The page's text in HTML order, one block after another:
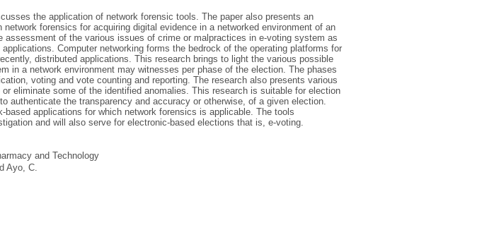
the application of network forensic tools. The paper also presents an
forensics for acquiring digital evidence in a networked environment of an
of the various issues of crime or malpractices in e-voting system as
Computer networking forms the bedrock of the operating platforms for
distributed applications. This research brings to light the various possible
in a network environment may witnesses per phase of the election. The phases
voting and vote counting and reporting. The research also presents various
eliminate some of the identified anomalies. This research is suitable for election
authenticate the transparency and accuracy or otherwise, of a given election.
applications for which network forensics is applicable. The tools
and will also serve for electronic-based elections that is, e-voting.
and Technology
Ayo, C.